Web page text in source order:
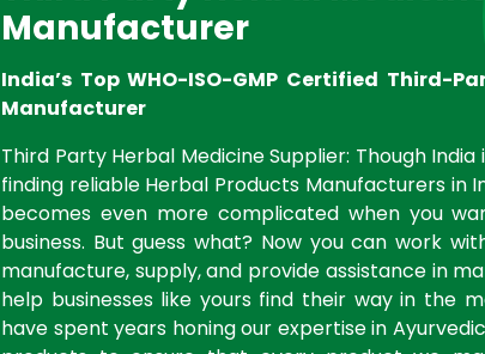
Manufacturer
India’s Top WHO-ISO-GMP Certified Third-
Manufacturer
Third Party Herbal Medicine Supplier: Though
finding reliable Herbal Products Manufacturers in
becomes even more complicated when you
business. But guess what? Now you can work
manufacture, supply, and provide assistance in
help businesses like yours find their way in the
have spent years honing our expertise in